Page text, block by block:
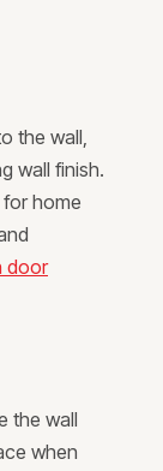
the wall,
wall finish.
home
door
the wall
when